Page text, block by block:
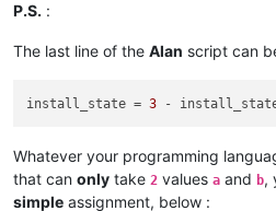
P.S. :
The last line of the Alan script can
install_state = 3 -
Whatever your programming
that can only take 2 values a and b,
simple assignment, below :